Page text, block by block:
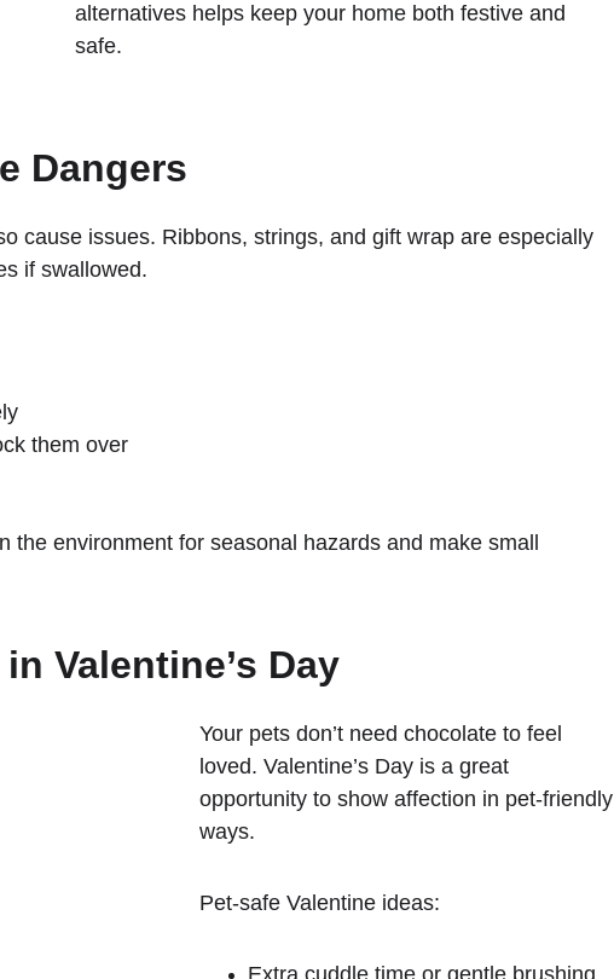
alternatives helps keep your home both festive and
safe.
cause issues. Ribbons, strings, and gift wrap are especially
if swallowed.
them over
the environment for seasonal hazards and make small
Dangers
Your pets don’t need chocolate to feel
loved. Valentine’s Day is a great
opportunity to show affection in pet-friendly
ways.
Pet-safe Valentine ideas:
Extra cuddle time or gentle brushing
Valentine’s Day